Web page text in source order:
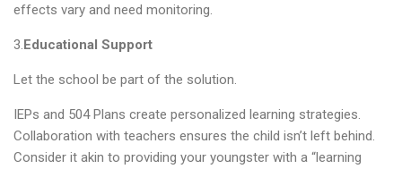
effects vary and need monitoring.
3.Educational Support
Let the school be part of the solution.
IEPs and 504 Plans create personalized learning strategies.
Collaboration with teachers ensures the child isn’t left behind.
Consider it akin to providing your youngster with a “learning